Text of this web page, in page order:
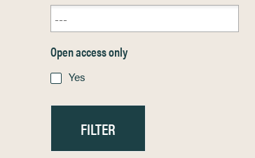
Open access only
Yes